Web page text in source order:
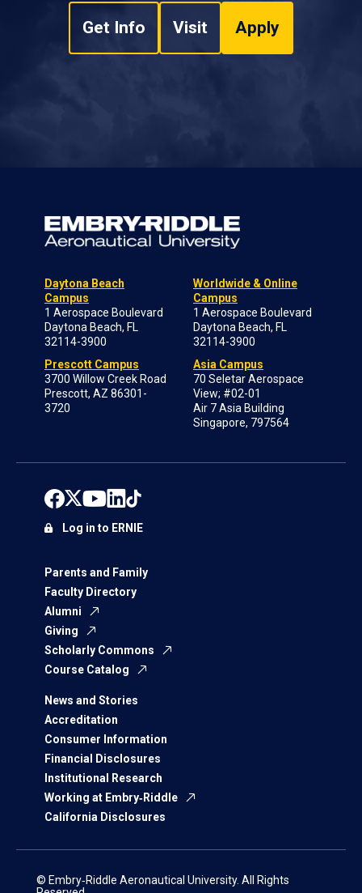
Get Info Visit Apply
Daytona Beach
Campus
1 Aerospace Boulevard
Daytona Beach, FL
32114-3900
Prescott Campus
3700 Willow Creek Road
Prescott, AZ 86301-
3720
Worldwide & Online
Campus
1 Aerospace Boulevard
Daytona Beach, FL
32114-3900
Asia Campus
70 Seletar Aerospace
View; #02-01
Air 7 Asia Building
Singapore, 797564
Parents and Family
Faculty Directory
Alumni
Giving
Scholarly Commons
Course Catalog
News and Stories
Accreditation
Consumer Information
Financial Disclosures
Institutional Research
Working at Embry‑Riddle
California Disclosures
Log in to ERNIE
© Embry‑Riddle Aeronautical University. All Rights